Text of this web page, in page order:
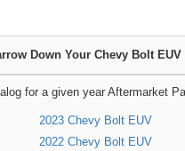
Down Your Chevy Bolt EUV
for a given year Aftermarket
2023 Chevy Bolt EUV
2022 Chevy Bolt EUV